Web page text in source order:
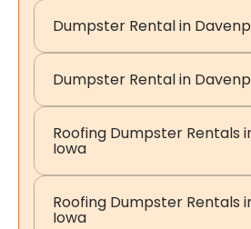
Dumpster Rental in
Dumpster Rental in
Roofing Dumpster Rentals
Iowa
Roofing Dumpster Rentals
Iowa